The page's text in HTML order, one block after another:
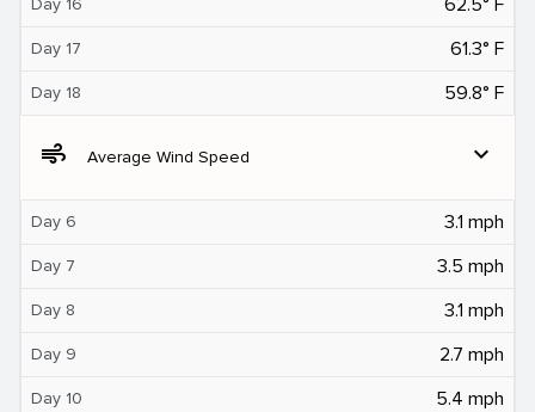
Day 17 61.3° F
Day 18 59.8° F
air Average Wind Speed expand_more
Day 6 3.1 mph
Day 7 3.5 mph
Day 8 3.1 mph
Day 9 2.7 mph
Day 10 5.4 mph